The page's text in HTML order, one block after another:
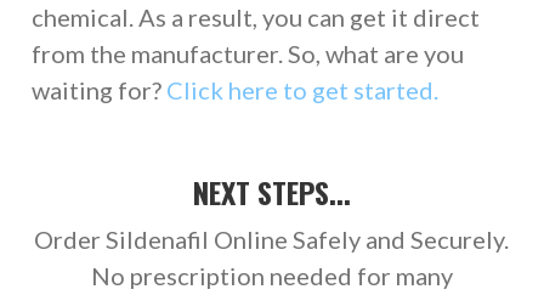
chemical. As a result, you can get it direct
from the manufacturer. So, what are you
waiting for? Click here to get started.
NEXT STEPS...
Order Sildenafil Online Safely and Securely.
No prescription needed for many